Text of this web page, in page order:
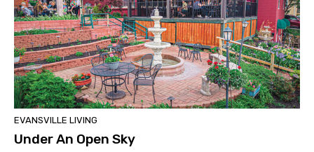
EVANSVILLE LIVING
Under An Open Sky